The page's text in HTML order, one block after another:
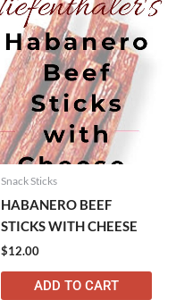
Snack Sticks
HABANERO BEEF
STICKS WITH CHEESE
$12.00
ADD TO CART